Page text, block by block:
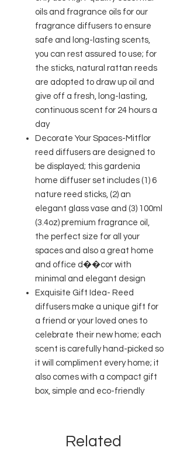
oils and fragrance oils for our
fragrance diffusers to ensure
safe and long-lasting scents,
you can rest assured to use; for
the sticks, natural rattan reeds
are adopted to draw up oil and
give off a fresh, long-lasting,
continuous scent for 24 hours a
day
Decorate Your Spaces-Mitflor
reed diffusers are designed to
be displayed; this gardenia
home diffuser set includes (1) 6
nature reed sticks, (2) an
elegant glass vase and (3) 100ml
(3.4oz) premium fragrance oil,
the perfect size for all your
spaces and also a great home
and office d��cor with
minimal and elegant design
Exquisite Gift Idea- Reed
diffusers make a unique gift for
a friend or your loved ones to
celebrate their new home; each
scent is carefully hand-picked so
it will compliment every home; it
also comes with a compact gift
box, simple and eco-friendly
Related